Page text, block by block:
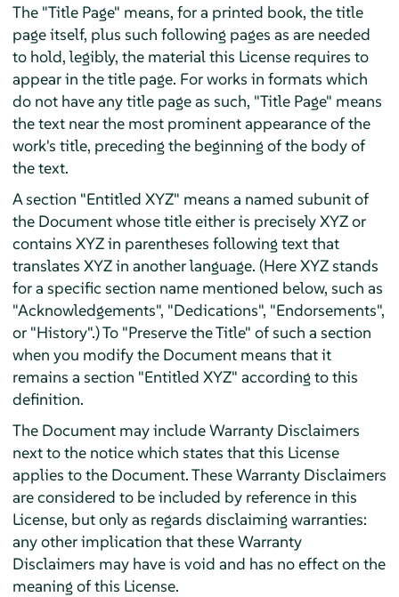
The "Title Page" means, for a printed book, the title
page itself, plus such following pages as are needed
to hold, legibly, the material this License requires to
appear in the title page. For works in formats which
do not have any title page as such, "Title Page" means
the text near the most prominent appearance of the
work's title, preceding the beginning of the body of
the text.
A section "Entitled XYZ" means a named subunit of
the Document whose title either is precisely XYZ or
contains XYZ in parentheses following text that
translates XYZ in another language. (Here XYZ stands
for a specific section name mentioned below, such as
"Acknowledgements", "Dedications", "Endorsements",
or "History".) To "Preserve the Title" of such a section
when you modify the Document means that it
remains a section "Entitled XYZ" according to this
definition.
The Document may include Warranty Disclaimers
next to the notice which states that this License
applies to the Document. These Warranty Disclaimers
are considered to be included by reference in this
License, but only as regards disclaiming warranties:
any other implication that these Warranty
Disclaimers may have is void and has no effect on the
meaning of this License.